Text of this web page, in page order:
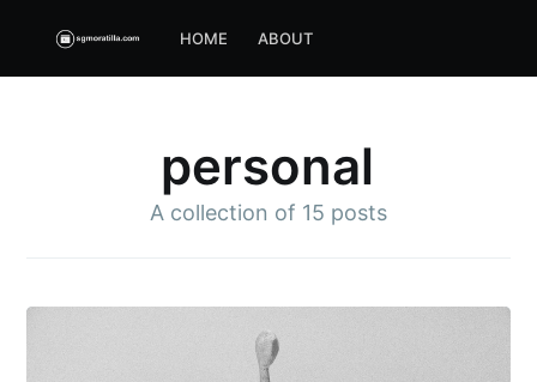
HOME ABOUT
personal
A collection of 15 posts